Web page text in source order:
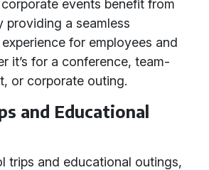
events benefit from
providing a seamless
for employees and
it’s for a conference, team-
or corporate outing.
and Educational
trips and educational outings,